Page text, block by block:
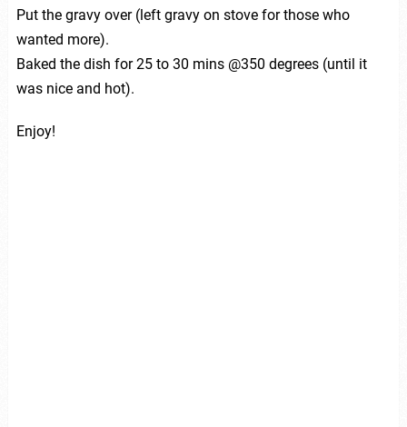
Put the gravy over (left gravy on stove for those who
wanted more).
Baked the dish for 25 to 30 mins @350 degrees (until it
was nice and hot).
Enjoy!